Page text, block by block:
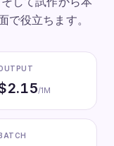
役立ちます。
2.15/1M